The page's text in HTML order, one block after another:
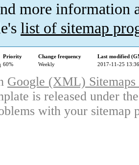
more information
list of sitemap
Priority Change frequency
Last modified
60% Weekly 2017-11-25 13:36
Google (XML)
is released under
with your sitemap